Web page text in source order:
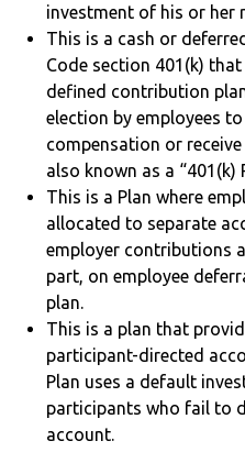
investment of his or her
This is a cash or
Code section 401(k)
defined contribution
election by employees
compensation or
also known as a “401(k)
This is a Plan where
allocated to separate
employer contributions
part, on employee
plan.
This is a plan that
participant-directed
Plan uses a default
participants who fail to
account.